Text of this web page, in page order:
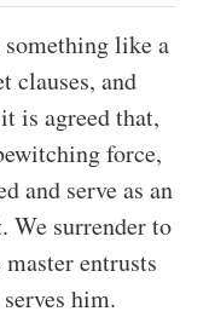
something like a
clauses, and
is agreed that,
force,
and serve as an
We surrender to
entrusts
him.